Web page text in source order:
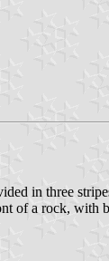
in three
of a rock,